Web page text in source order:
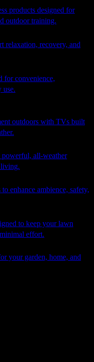
products designed for
outdoor training.
relaxation, recovery, and
for convenience,
use.
outdoors with TVs built
powerful, all-weather
enhance ambience, safety,
to keep your lawn
effort.
your garden, home, and